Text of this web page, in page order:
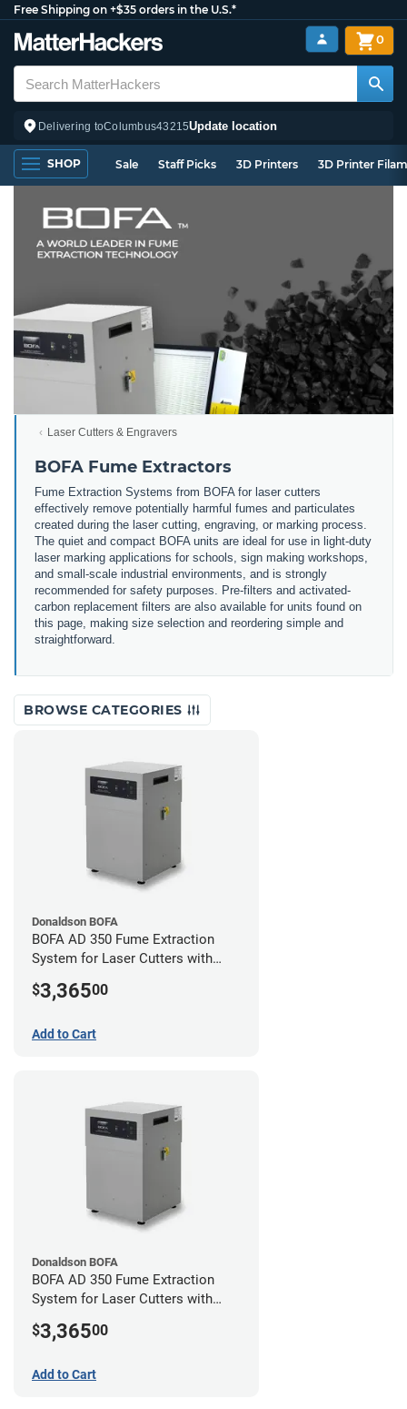
Free Shipping on +$35 orders in the U.S.*
Delivering toColumbus43215Update location
0
SHOP Sale Staff Picks 3D Printers 3D Printer
Laser Cutters & Engravers
BOFA Fume Extractors
Fume Extraction Systems from BOFA for laser cutters
effectively remove potentially harmful fumes and particulates
created during the laser cutting, engraving, or marking process.
The quiet and compact BOFA units are ideal for use in light-duty
laser marking applications for schools, sign making workshops,
and small-scale industrial environments, and is strongly
recommended for safety purposes. Pre-filters and activated-
carbon replacement filters are also available for units found on
this page, making size selection and reordering simple and
straightforward.
BROWSE CATEGORIES
Donaldson BOFA
BOFA AD 350 Fume Extraction
System for Laser Cutters with
$3,36500
Add to Cart
Donaldson BOFA
BOFA AD 350 Fume Extraction
System for Laser Cutters with
$3,36500
Add to Cart